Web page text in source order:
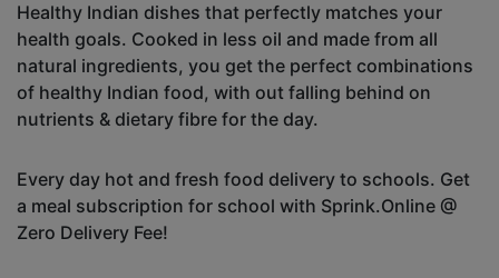
Healthy Indian dishes that perfectly matches your
health goals. Cooked in less oil and made from all
natural ingredients, you get the perfect combinations
of healthy Indian food, with out falling behind on
nutrients & dietary fibre for the day.
Every day hot and fresh food delivery to schools. Get
a meal subscription for school with Sprink.Online @
Zero Delivery Fee!